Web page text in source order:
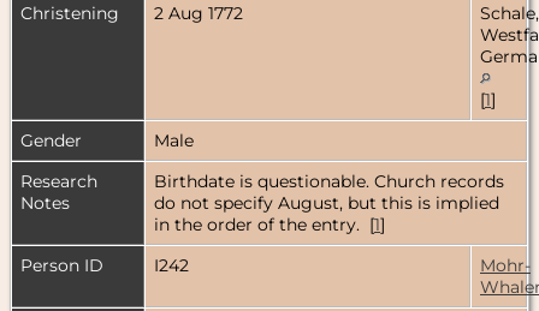
Christening
2 Aug 1772
Schale,
[1]
Gender
Male
Research
Notes
Birthdate is questionable. Church records
do not specify August, but this is implied
in the order of the entry. [1]
Person ID
I242
Mohr-